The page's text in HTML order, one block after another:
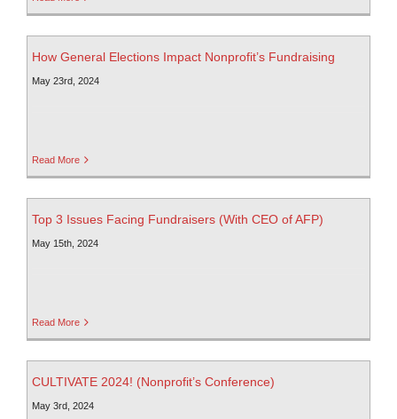
How General Elections Impact Nonprofit’s Fundraising
May 23rd, 2024
Read More
Top 3 Issues Facing Fundraisers (With CEO of AFP)
May 15th, 2024
Read More
CULTIVATE 2024! (Nonprofit’s Conference)
May 3rd, 2024